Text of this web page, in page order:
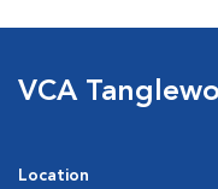
VCA
Location